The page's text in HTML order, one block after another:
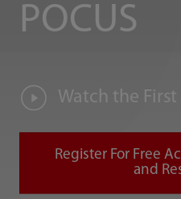
POCUS
Watch the
Register For Free
and